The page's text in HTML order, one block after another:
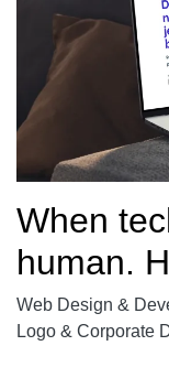
When
human.
Web Design &
Logo & Corporate